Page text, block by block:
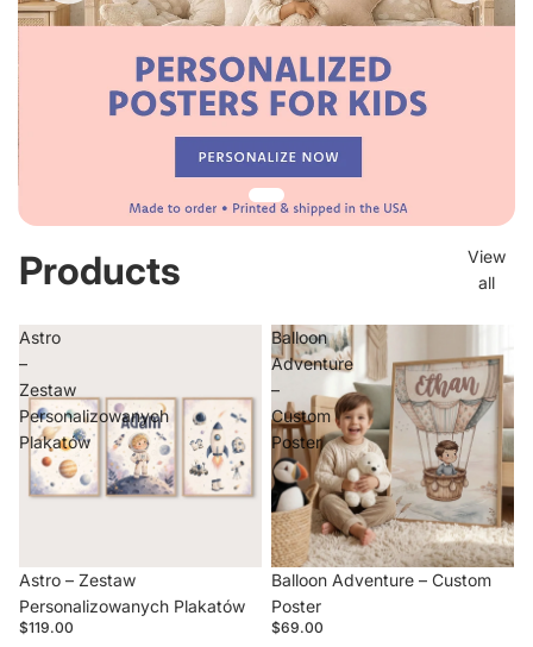
Products
View
all
Astro
–
Zestaw
Personalizowanych
Plakatów
Sold out
Astro – Zestaw
Personalizowanych Plakatów
$119.00
Balloon
Adventure
–
Custom
Poster
Balloon Adventure – Custom
Poster
$69.00